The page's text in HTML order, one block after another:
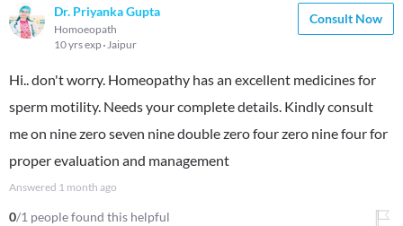
Dr. Priyanka Gupta
Homoeopath
10 yrs exp Jaipur
Consult Now
Hi.. don't worry. Homeopathy has an excellent medicines for
sperm motility. Needs your complete details. Kindly consult
me on nine zero seven nine double zero four zero nine four for
proper evaluation and management
Answered 1 month ago
0/1 people found this helpful